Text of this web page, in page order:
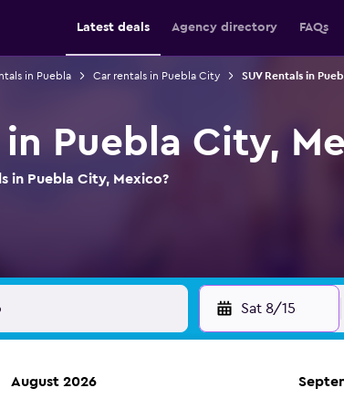
Latest deals Agency directory FAQs
in Puebla Car rentals in Puebla City SUV Rentals in
in Puebla City,
in Puebla City, Mexico?
Sat 8/15
August 2026